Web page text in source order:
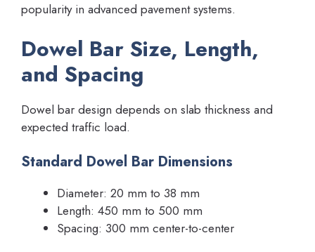
popularity in advanced pavement systems.
Dowel Bar Size, Length,
and Spacing
Dowel bar design depends on slab thickness and
expected traffic load.
Standard Dowel Bar Dimensions
Diameter: 20 mm to 38 mm
Length: 450 mm to 500 mm
Spacing: 300 mm center-to-center